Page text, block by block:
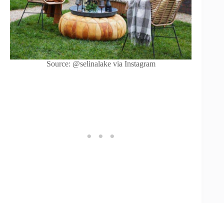
Source: @selinalake via Instagram